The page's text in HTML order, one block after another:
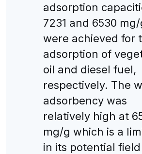
adsorption
7231 and 6530 mg/
were achieved for
adsorption of
oil and diesel fuel,
respectively. The
adsorbency was
relatively high at
mg/g which is a
in its potential field